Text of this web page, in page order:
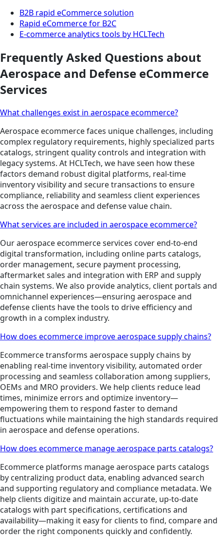
B2B rapid eCommerce solution
Rapid eCommerce for B2C
E-commerce analytics tools by HCLTech
Frequently Asked Questions about
Aerospace and Defense eCommerce
Services
What challenges exist in aerospace ecommerce?
Aerospace ecommerce faces unique challenges, including
complex regulatory requirements, highly specialized parts
catalogs, stringent quality controls and integration with
legacy systems. At HCLTech, we have seen how these
factors demand robust digital platforms, real-time
inventory visibility and secure transactions to ensure
compliance, reliability and seamless client experiences
across the aerospace and defense value chain.
What services are included in aerospace ecommerce?
Our aerospace ecommerce services cover end-to-end
digital transformation, including online parts catalogs,
order management, secure payment processing,
aftermarket sales and integration with ERP and supply
chain systems. We also provide analytics, client portals and
omnichannel experiences—ensuring aerospace and
defense clients have the tools to drive efficiency and
growth in a complex industry.
How does ecommerce improve aerospace supply chains?
Ecommerce transforms aerospace supply chains by
enabling real-time inventory visibility, automated order
processing and seamless collaboration among suppliers,
OEMs and MRO providers. We help clients reduce lead
times, minimize errors and optimize inventory—
empowering them to respond faster to demand
fluctuations while maintaining the high standards required
in aerospace and defense operations.
How does ecommerce manage aerospace parts catalogs?
Ecommerce platforms manage aerospace parts catalogs
by centralizing product data, enabling advanced search
and supporting regulatory and compliance metadata. We
help clients digitize and maintain accurate, up-to-date
catalogs with part specifications, certifications and
availability—making it easy for clients to find, compare and
order the right components quickly and confidently.